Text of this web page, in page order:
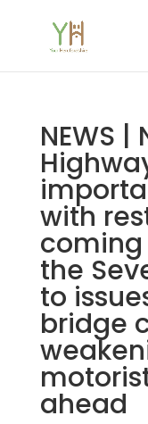
NEWS
with
the
to
bridge
ahead